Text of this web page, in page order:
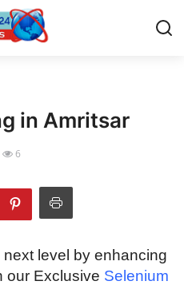
in Amritsar
6
level by enhancing
our Exclusive Selenium